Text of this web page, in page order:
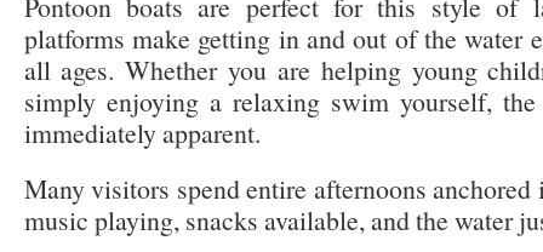
Pontoon boats are perfect for this style of
platforms make getting in and out of the water
all ages. Whether you are helping young
simply enjoying a relaxing swim yourself, the
immediately apparent.
Many visitors spend entire afternoons
music playing, snacks available, and the water